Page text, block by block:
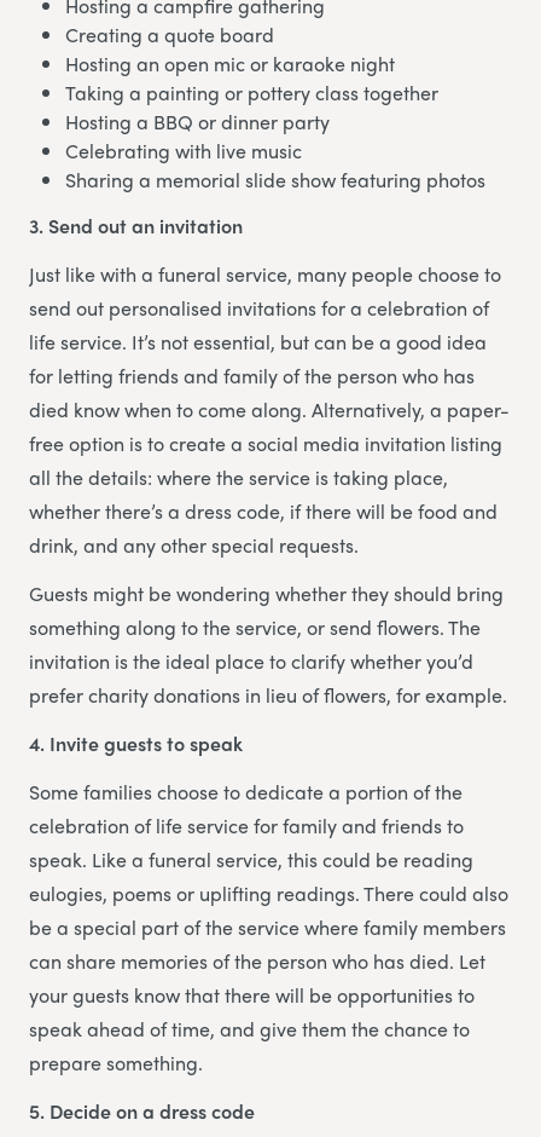
Creating a quote board
Hosting an open mic or karaoke night
Taking a painting or pottery class together
Hosting a BBQ or dinner party
Celebrating with live music
Sharing a memorial slide show featuring photos
3. Send out an invitation
Just like with a funeral service, many people choose to
send out personalised invitations for a celebration of
life service. It’s not essential, but can be a good idea
for letting friends and family of the person who has
died know when to come along. Alternatively, a paper-
free option is to create a social media invitation listing
all the details: where the service is taking place,
whether there’s a dress code, if there will be food and
drink, and any other special requests.
Guests might be wondering whether they should bring
something along to the service, or send flowers. The
invitation is the ideal place to clarify whether you’d
prefer charity donations in lieu of flowers, for example.
4. Invite guests to speak
Some families choose to dedicate a portion of the
celebration of life service for family and friends to
speak. Like a funeral service, this could be reading
eulogies, poems or uplifting readings. There could also
be a special part of the service where family members
can share memories of the person who has died. Let
your guests know that there will be opportunities to
speak ahead of time, and give them the chance to
prepare something.
5. Decide on a dress code